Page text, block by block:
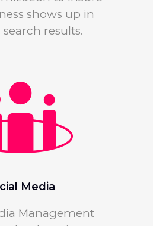
shows up in
results.
Media
Management